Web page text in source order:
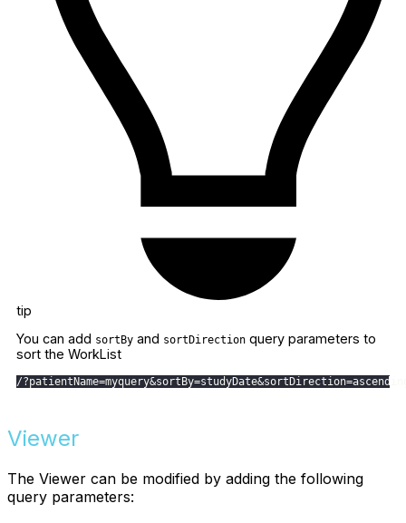
tip
You can add sortBy and sortDirection query parameters to
sort the WorkList
/?patientName=myquery&sortBy=studyDate&sortDirection=
Viewer
The Viewer can be modified by adding the following
query parameters: